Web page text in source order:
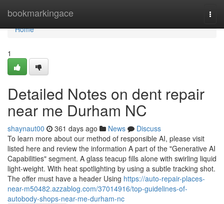
bookmarkingace
Home
Home
1
Detailed Notes on dent repair
near me Durham NC
shaynaut00 361 days ago News
Discuss
To learn more about our method of responsible AI, please visit
listed here and review the information A part of the "Generative AI
Capabilities" segment. A glass teacup fills alone with swirling liquid
light-weight. With heat spotlighting by using a subtle tracking shot.
The offer must have a header Using https://auto-repair-places-
near-m50482.azzablog.com/37014916/top-guidelines-of-
autobody-shops-near-me-durham-nc